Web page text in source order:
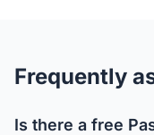
Frequently
Is there a free